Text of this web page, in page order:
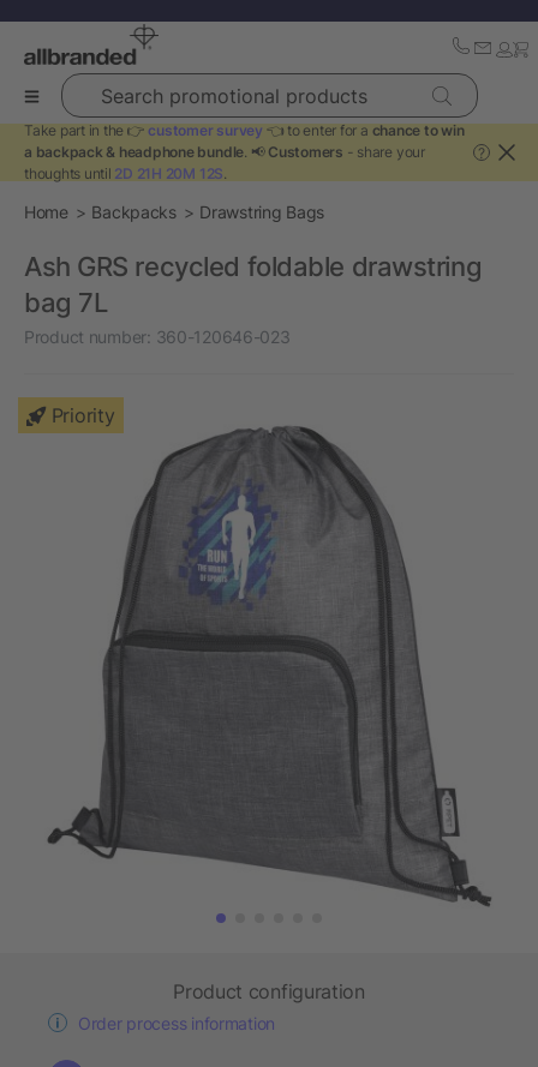
Search promotional products
Take part in the 👉 customer survey 👈 to enter for a chance to win
a backpack & headphone bundle. 📢 Customers - share your
thoughts until 2D 21H 20M 12S.
?
Home Backpacks Drawstring Bags
Ash GRS recycled foldable drawstring
bag 7L
Product number: 360-120646-023
Priority
Product configuration
Order process information